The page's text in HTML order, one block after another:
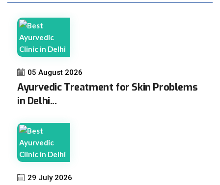
05 August 2026
Ayurvedic Treatment for Skin Problems
in Delhi...
29 July 2026